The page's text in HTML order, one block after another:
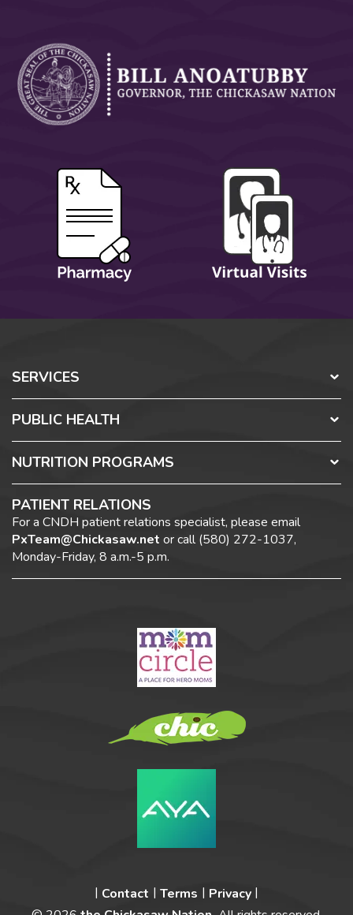
SERVICES
PUBLIC HEALTH
NUTRITION PROGRAMS
PATIENT RELATIONS
For a CNDH patient relations specialist, please email
PxTeam@Chickasaw.net or call (580) 272-1037,
Monday-Friday, 8 a.m.-5 p.m.
Contact Terms
Privacy